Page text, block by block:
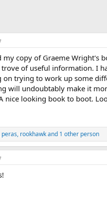
my copy of Graeme Wright's
trove of useful information. I
on trying to work up some
will undoubtably make it
nice looking book to boot.
peras, rookhawkand 1 other person